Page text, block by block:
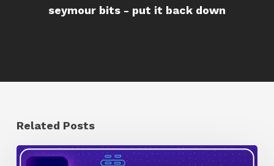
seymour bits - put it back down
Related Posts
How